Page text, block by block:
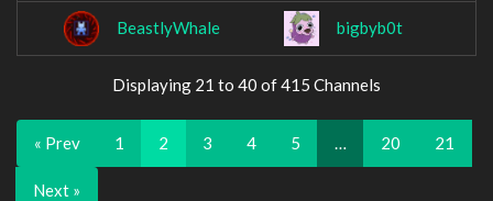
BeastlyWhale bigbyb0t
Displaying 21 to 40 of 415 Channels
« Prev 1 2 3 4 5 … 20 21
Next »